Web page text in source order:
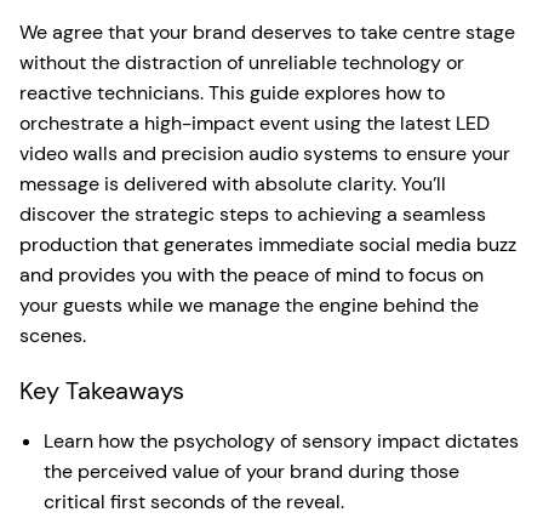
We agree that your brand deserves to take centre stage
without the distraction of unreliable technology or
reactive technicians. This guide explores how to
orchestrate a high-impact event using the latest LED
video walls and precision audio systems to ensure your
message is delivered with absolute clarity. You’ll
discover the strategic steps to achieving a seamless
production that generates immediate social media buzz
and provides you with the peace of mind to focus on
your guests while we manage the engine behind the
scenes.
Key Takeaways
Learn how the psychology of sensory impact dictates
the perceived value of your brand during those
critical first seconds of the reveal.